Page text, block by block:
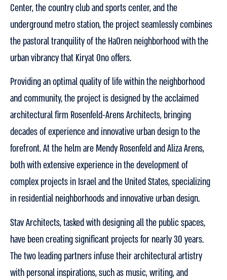
Center, the country club and sports center, and the
underground metro station, the project seamlessly combines
the pastoral tranquility of the HaOren neighborhood with the
urban vibrancy that Kiryat Ono offers.
Providing an optimal quality of life within the neighborhood
and community, the project is designed by the acclaimed
architectural firm Rosenfeld-Arens Architects, bringing
decades of experience and innovative urban design to the
forefront. At the helm are Mendy Rosenfeld and Aliza Arens,
both with extensive experience in the development of
complex projects in Israel and the United States, specializing
in residential neighborhoods and innovative urban design.
Stav Architects, tasked with designing all the public spaces,
have been creating significant projects for nearly 30 years.
The two leading partners infuse their architectural artistry
with personal inspirations, such as music, writing, and